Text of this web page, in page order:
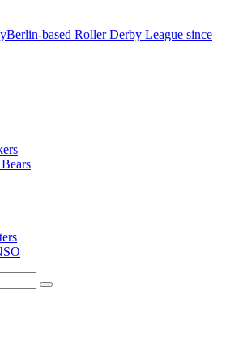
Berlin-based Roller Derby League since